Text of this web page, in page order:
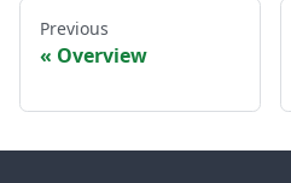
Previous
Overview